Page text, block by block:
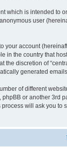
which is intended to
user
account
in the country that
discretion of
generated
of different
or another 3rd
will ask you to